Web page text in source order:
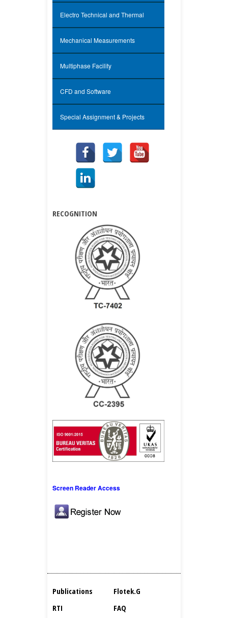
Electro Technical and Thermal
Mechanical Measurements
Multiphase Facility
CFD and Software
Special Assignment & Projects
RECOGNITION
Screen Reader Access
Publications
Flotek.g
RTI
FAQ